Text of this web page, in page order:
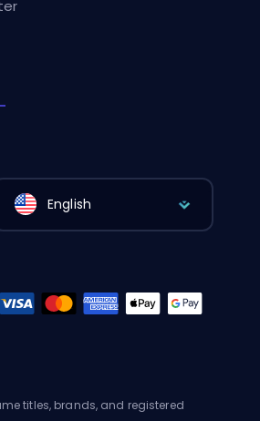
English
titles, brands, and registered